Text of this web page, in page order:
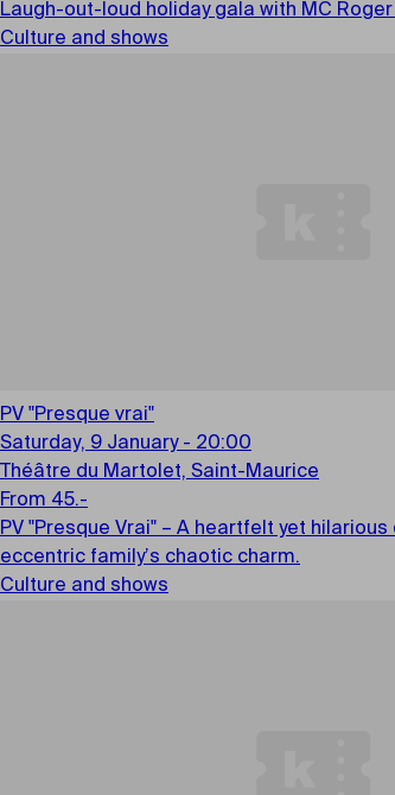
Laugh-out-loud holiday gala with MC
Culture and shows
PV "Presque vrai"
Saturday, 9 January - 20:00
Théâtre du Martolet, Saint-Maurice
From 45.-
PV "Presque Vrai" – A heartfelt yet
eccentric family’s chaotic charm.
Culture and shows